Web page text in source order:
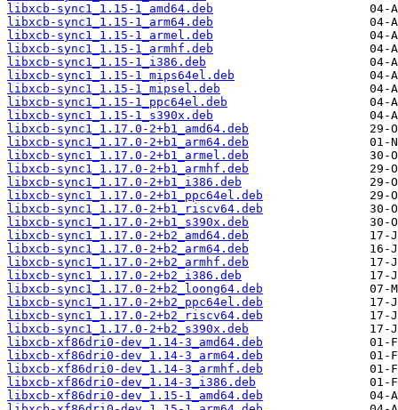
libxcb-sync1_1.15-1_amd64.deb
libxcb-sync1_1.15-1_arm64.deb
libxcb-sync1_1.15-1_armel.deb
libxcb-sync1_1.15-1_armhf.deb
libxcb-sync1_1.15-1_i386.deb
libxcb-sync1_1.15-1_mips64el.deb
libxcb-sync1_1.15-1_mipsel.deb
libxcb-sync1_1.15-1_ppc64el.deb
libxcb-sync1_1.15-1_s390x.deb
libxcb-sync1_1.17.0-2+b1_amd64.deb
libxcb-sync1_1.17.0-2+b1_arm64.deb
libxcb-sync1_1.17.0-2+b1_armel.deb
libxcb-sync1_1.17.0-2+b1_armhf.deb
libxcb-sync1_1.17.0-2+b1_i386.deb
libxcb-sync1_1.17.0-2+b1_ppc64el.deb
libxcb-sync1_1.17.0-2+b1_riscv64.deb
libxcb-sync1_1.17.0-2+b1_s390x.deb
libxcb-sync1_1.17.0-2+b2_amd64.deb
libxcb-sync1_1.17.0-2+b2_arm64.deb
libxcb-sync1_1.17.0-2+b2_armhf.deb
libxcb-sync1_1.17.0-2+b2_i386.deb
libxcb-sync1_1.17.0-2+b2_loong64.deb
libxcb-sync1_1.17.0-2+b2_ppc64el.deb
libxcb-sync1_1.17.0-2+b2_riscv64.deb
libxcb-sync1_1.17.0-2+b2_s390x.deb
libxcb-xf86dri0-dev_1.14-3_amd64.deb
libxcb-xf86dri0-dev_1.14-3_arm64.deb
libxcb-xf86dri0-dev_1.14-3_armhf.deb
libxcb-xf86dri0-dev_1.14-3_i386.deb
libxcb-xf86dri0-dev_1.15-1_amd64.deb